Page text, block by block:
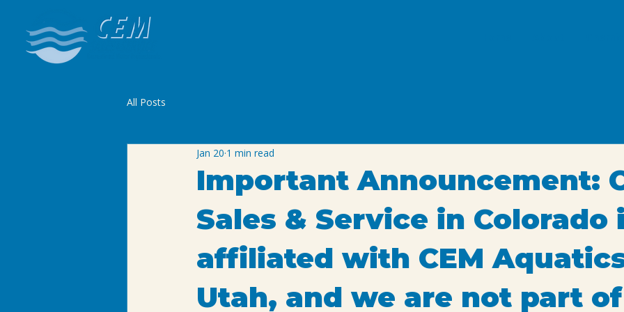
All Posts
Important Announcement:
Sales & Service in Colorado
affiliated with CEM
Utah, and we are not part
Jan 20 1 min read